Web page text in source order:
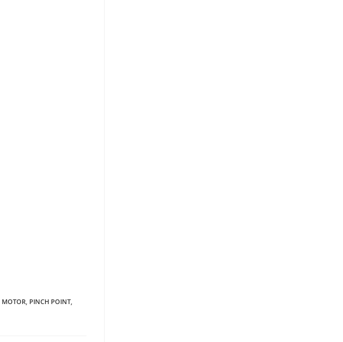
MOTOR, PINCH POINT,